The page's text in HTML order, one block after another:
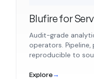
Blufire for
Audit-grade
operators.
reproducible to
Explore→